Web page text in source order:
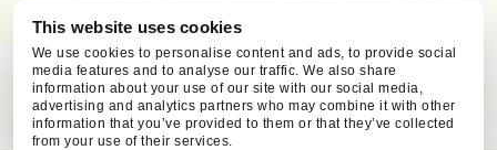
This website uses cookies
We use cookies to personalise content and ads, to provide social
media features and to analyse our traffic. We also share
information about your use of our site with our social media,
advertising and analytics partners who may combine it with other
information that you’ve provided to them or that they’ve collected
from your use of their services.
time.
SCHEDULE SERVICE